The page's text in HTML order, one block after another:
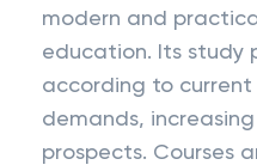
modern and
education. Its study
according to
demands,
prospects. Courses